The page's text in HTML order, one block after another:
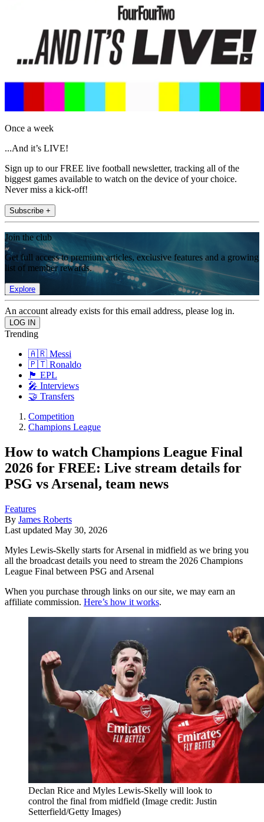
Once a week
...And it’s LIVE!
Sign up to our FREE live football newsletter, tracking all of the
biggest games available to watch on the device of your choice.
Never miss a kick-off!
Subscribe +
Join the club
Get full access to premium articles, exclusive features and a growing
list of member rewards.
Explore
An account already exists for this email address, please log in.
Trending
🇦🇷 Messi
🇵🇹 Ronaldo
🏴󠁧󠁢󠁥󠁮󠁧󠁿 EPL
🎤 Interviews
🤝 Transfers
Competition
Champions League
How to watch Champions League Final
2026 for FREE: Live stream details for
PSG vs Arsenal, team news
Features
By James Roberts
Last updated May 30, 2026
Myles Lewis-Skelly starts for Arsenal in midfield as we bring you
all the broadcast details you need to stream the 2026 Champions
League Final between PSG and Arsenal
When you purchase through links on our site, we may earn an
affiliate commission. Here’s how it works.
Declan Rice and Myles Lewis-Skelly will look to
control the final from midfield (Image credit: Justin
Setterfield/Getty Images)